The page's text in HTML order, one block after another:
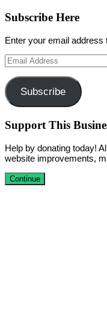
Subscribe Here
Enter your email
Email
Address
Subscribe
Support This
Help by donating today!
website improvements,
Continue